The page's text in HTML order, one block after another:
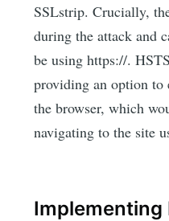
SSLstrip. Crucially,
during the attack and
be using https://.
providing an option to
the browser, which
navigating to the site
Implementing